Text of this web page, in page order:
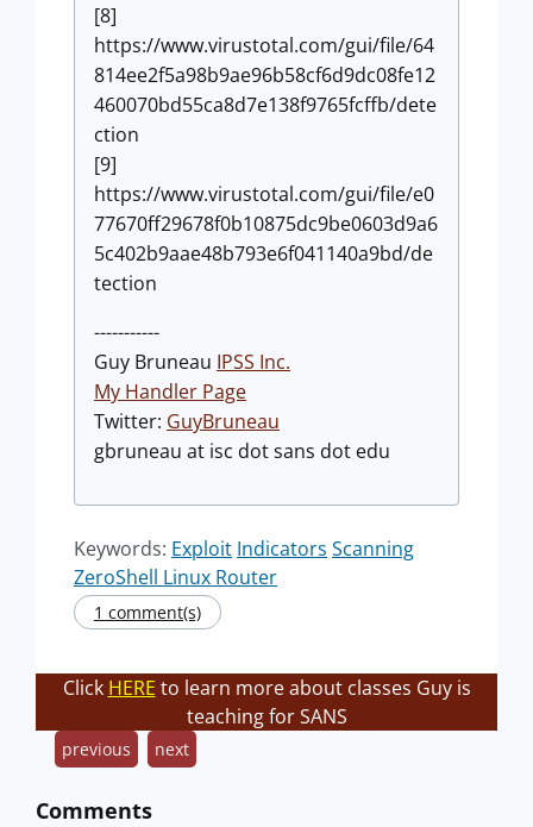
[8]
https://www.virustotal.com/gui/file/64
814ee2f5a98b9ae96b58cf6d9dc08fe12
460070bd55ca8d7e138f9765fcffb/dete
ction
[9]
https://www.virustotal.com/gui/file/e0
77670ff29678f0b10875dc9be0603d9a6
5c402b9aae48b793e6f041140a9bd/de
tection
-----------
Guy Bruneau IPSS Inc.
My Handler Page
Twitter: GuyBruneau
gbruneau at isc dot sans dot edu
Keywords: Exploit Indicators Scanning
ZeroShell Linux Router
1 comment(s)
Click HERE to learn more about classes Guy is
teaching for SANS
previous next
Comments